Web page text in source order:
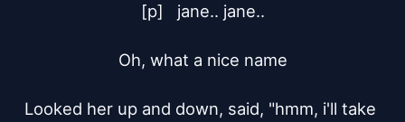
[p]	jane.. jane..
Oh, what a nice name
Looked her up and down, said, "hmm, i'll take